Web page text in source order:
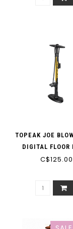
TOPEAK JOE
DIGITAL FLOOR
C$125.00